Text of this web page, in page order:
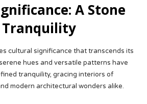
A Stone
Tranquility
cultural significance that transcends its
hues and versatile patterns have
tranquility, gracing interiors of
modern architectural wonders alike.